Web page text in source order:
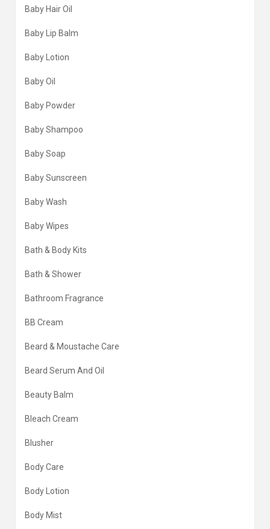
Baby Hair Oil
Baby Lip Balm
Baby Lotion
Baby Oil
Baby Powder
Baby Shampoo
Baby Soap
Baby Sunscreen
Baby Wash
Baby Wipes
Bath & Body Kits
Bath & Shower
Bathroom Fragrance
BB Cream
Beard & Moustache Care
Beard Serum And Oil
Beauty Balm
Bleach Cream
Blusher
Body Care
Body Lotion
Body Mist